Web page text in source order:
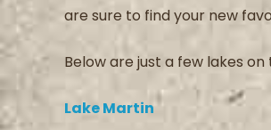
are sure to find your new
Below are just a few lakes
Lake Martin